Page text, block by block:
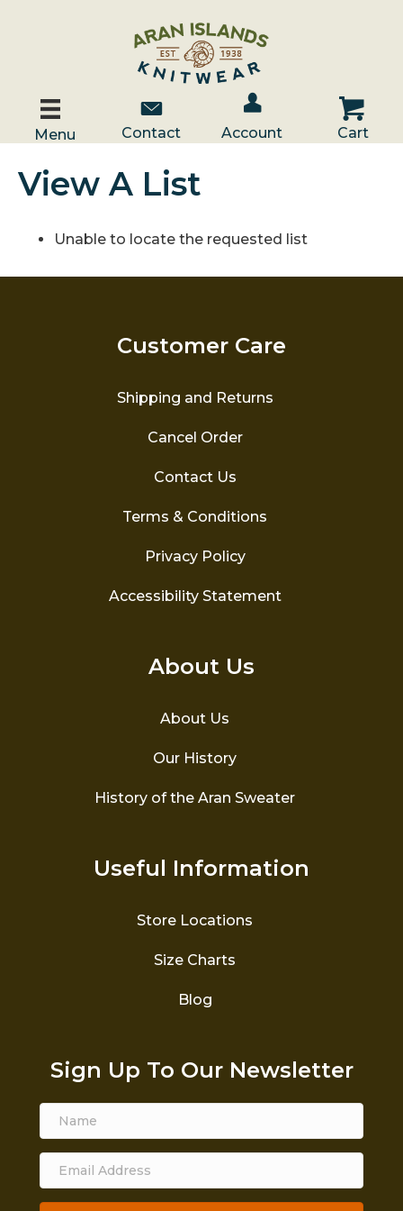
Menu
Contact Us
Contact
Account / Log In
Account
Cart
Cart
View A List
Unable to locate the requested list
Customer Care
Shipping and Returns
Cancel Order
Contact Us
Terms & Conditions
Privacy Policy
Accessibility Statement
About Us
About Us
Our History
History of the Aran Sweater
Useful Information
Store Locations
Size Charts
Blog
Sign Up To Our Newsletter